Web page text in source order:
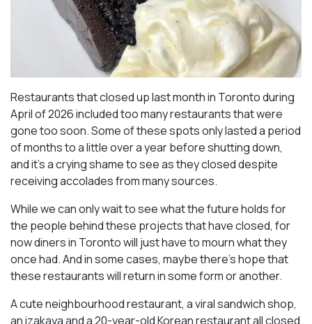
Restaurants that closed up last month in Toronto during
April of 2026 included too many restaurants that were
gone too soon. Some of these spots only lasted a period
of months to a little over a year before shutting down,
and it’s a crying shame to see as they closed despite
receiving accolades from many sources.
While we can only wait to see what the future holds for
the people behind these projects that have closed, for
now diners in Toronto will just have to mourn what they
once had. And in some cases, maybe there’s hope that
these restaurants will return in some form or another.
A cute neighbourhood restaurant, a viral sandwich shop,
an izakaya and a 20-year-old Korean restaurant all closed